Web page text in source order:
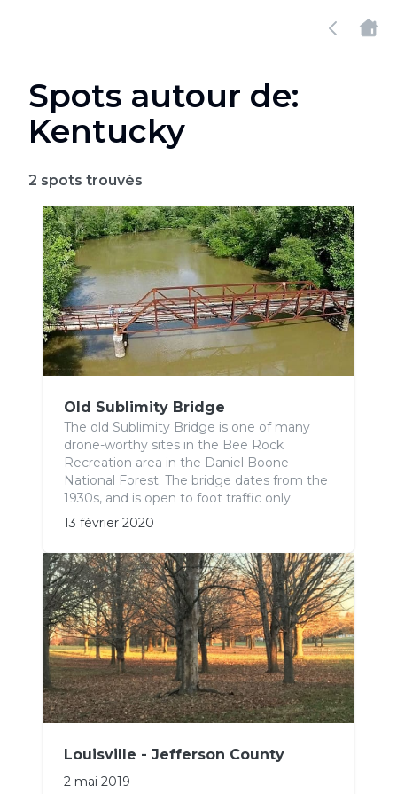
Spots autour de:
Kentucky
2 spots trouvés
Old Sublimity Bridge
The old Sublimity Bridge is one of many
drone-worthy sites in the Bee Rock
Recreation area in the Daniel Boone
National Forest. The bridge dates from the
1930s, and is open to foot traffic only.
13 février 2020
Louisville - Jefferson County
2 mai 2019